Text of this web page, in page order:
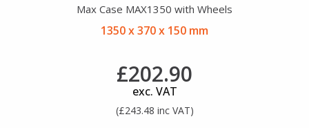
Max Case MAX1350 with Wheels
1350 x 370 x 150 mm
£202.90
exc. VAT
(£243.48 inc VAT)